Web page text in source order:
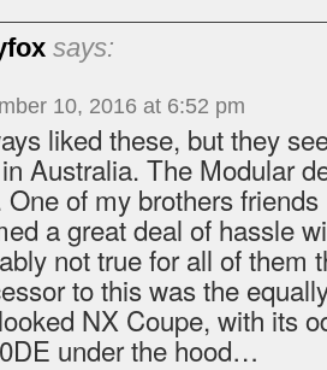
says:
10, 2016 at 6:52 pm
liked these, but they
Australia. The Modular
One of my brothers
a great deal of hassle
not true for all of them
to this was the
NX Coupe, with its
under the hood…